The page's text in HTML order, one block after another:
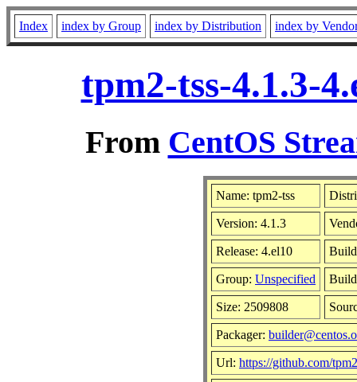
Index index by Group index by Distribution index by
tpm2-tss-4.1.3-
From CentOS
Name: tpm2-tss
Version: 4.1.3
Release: 4.el10
Group: Unspecified Build
Size: 2509808
Packager:
Url: https://github.com/